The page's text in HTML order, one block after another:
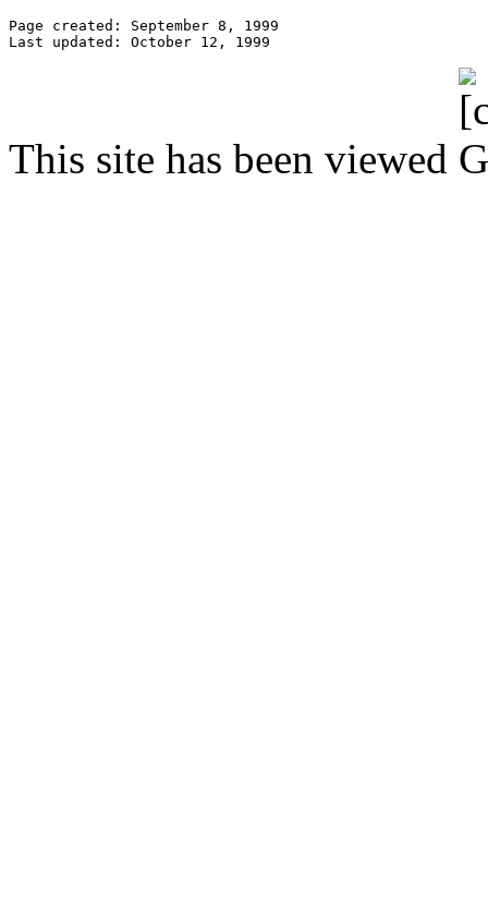
Page created: September 8, 1999
This site has been viewed